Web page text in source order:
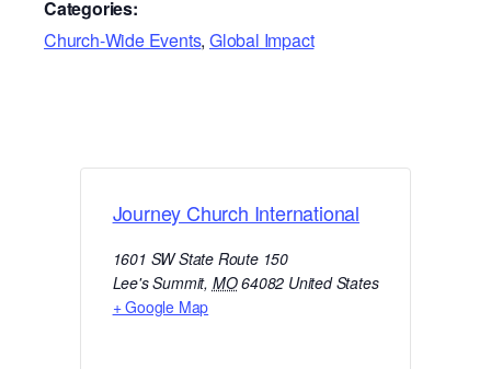
Categories:
Church-Wide Events,Global Impact
Journey Church International
1601 SW State Route 150
Lee's Summit, MO64082 United States
+ Google Map